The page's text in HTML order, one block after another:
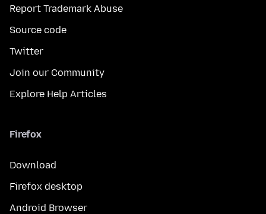
Report Trademark Abuse
Source code
Twitter
Join our Community
Explore Help Articles
Firefox
Download
Firefox desktop
Android Browser